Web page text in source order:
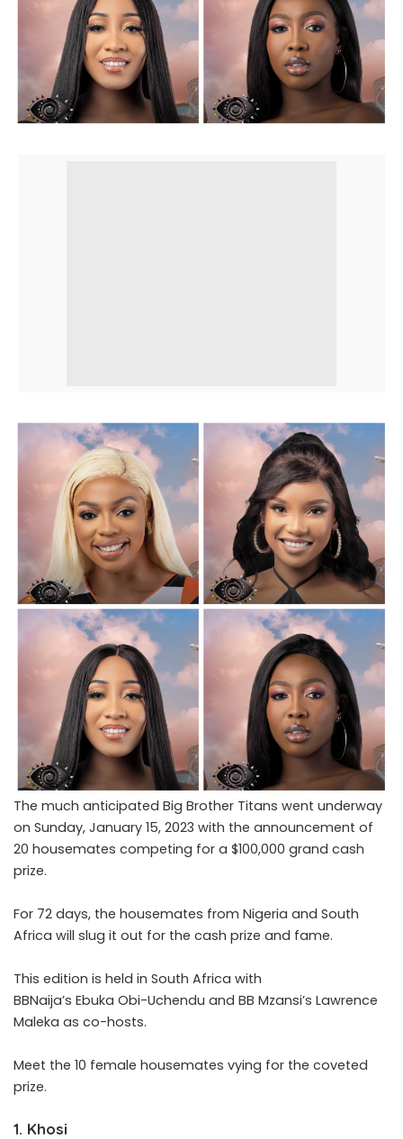
The much anticipated Big Brother Titans went underway
on Sunday, January 15, 2023 with the announcement of
20 housemates competing for a $100,000 grand cash
prize.
For 72 days, the housemates from Nigeria and South
Africa will slug it out for the cash prize and fame.
This edition is held in South Africa with
BBNaija’s Ebuka Obi-Uchendu and BB Mzansi’s Lawrence
Maleka as co-hosts.
Meet the 10 female housemates vying for the coveted
prize.
1. Khosi